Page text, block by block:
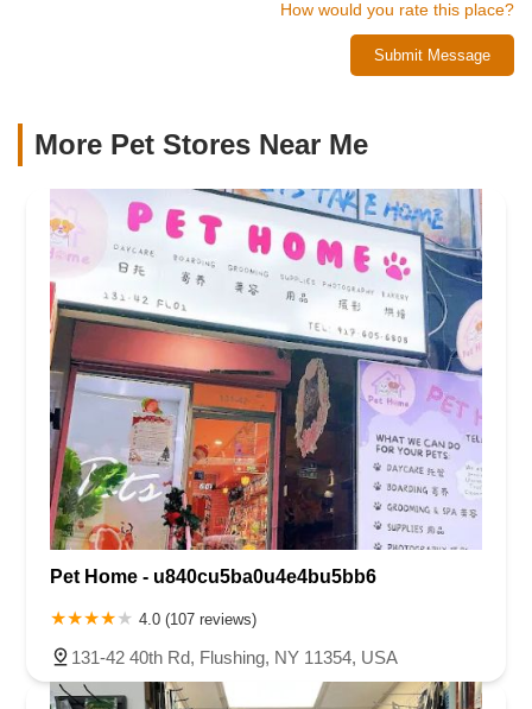
How would you rate this place?
Submit Message
More Pet Stores Near Me​
Pet Home - u840cu5ba0u4e4bu5bb6
4.0 (107 reviews)
131-42 40th Rd, Flushing, NY 11354, USA